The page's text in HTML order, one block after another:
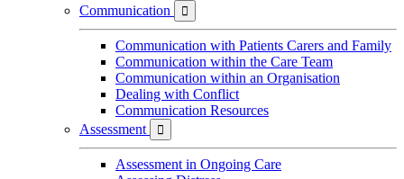
Communication

Communication with Patients Carers and Family
Communication within the Care Team
Communication within an Organisation
Dealing with Conflict
Communication Resources
Assessment

Assessment in Ongoing Care